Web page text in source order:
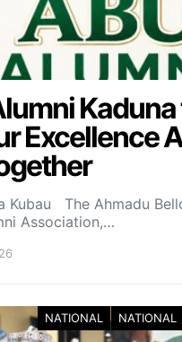
Kaduna
Excellence
Kubau The Ahmadu
Association,…
NATIONAL NATIONAL